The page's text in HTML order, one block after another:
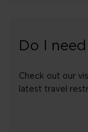
Do I
Check out our
latest travel